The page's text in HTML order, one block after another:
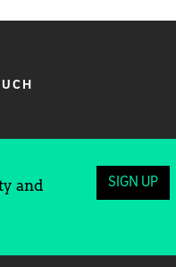
and
SIGN UP